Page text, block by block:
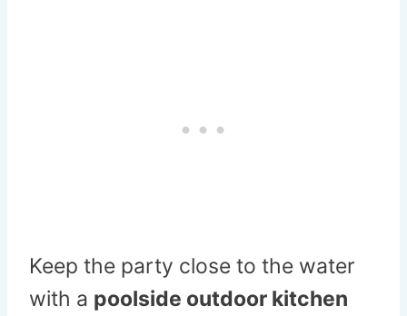
Keep the party close to the water
with a poolside outdoor kitchen